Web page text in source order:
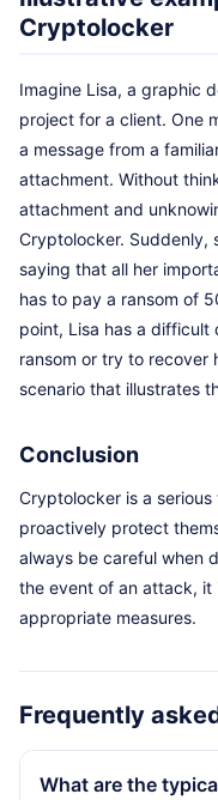
Cryptolocker
Imagine Lisa, a graphic
project for a client. One
a message from a
attachment. Without
attachment and
Cryptolocker. Suddenly,
saying that all her
has to pay a ransom of
point, Lisa has a difficult
ransom or try to recover
scenario that illustrates
Conclusion
Cryptolocker is a
proactively protect
always be careful when
the event of an attack,
appropriate measures.
Frequently
What are the